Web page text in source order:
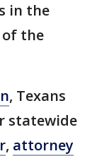
in the
the
, Texans
statewide
, attorney